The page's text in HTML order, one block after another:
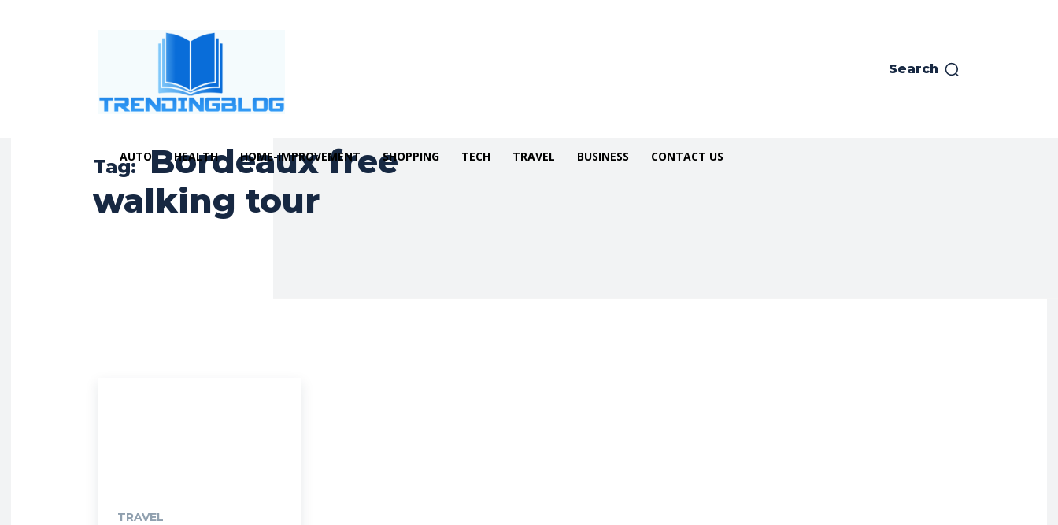
Search
AUTO HEALTH HOME-IMPROVEMENT SHOPPING TECH TRAVEL BUSINESS CONTACT US
Tag: Bordeaux free
walking tour
TRAVEL